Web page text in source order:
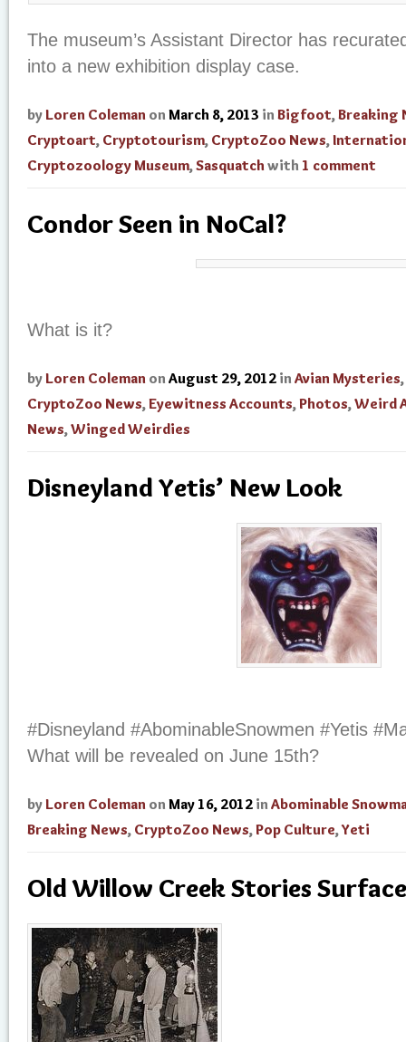
The museum’s Assistant Director has
into a new exhibition display case.
by Loren Coleman on March 8, 2013 in Bigfoot,Breaking
Cryptoart, Cryptotourism, CryptoZoo News,
Cryptozoology Museum,Sasquatchwith 1 comment
Condor Seen in NoCal?
What is it?
by Loren Coleman on August 29, 2012 in Avian Mysteries,
CryptoZoo News,Eyewitness Accounts,Photos,Weird
News,Winged Weirdies
Disneyland Yetis’ New Look
#Disneyland #AbominableSnowmen #Yetis
What will be revealed on June 15th?
by Loren Coleman on May 16, 2012 in Abominable
Breaking News, CryptoZoo News,Pop Culture,Yeti
Old Willow Creek Stories Surface